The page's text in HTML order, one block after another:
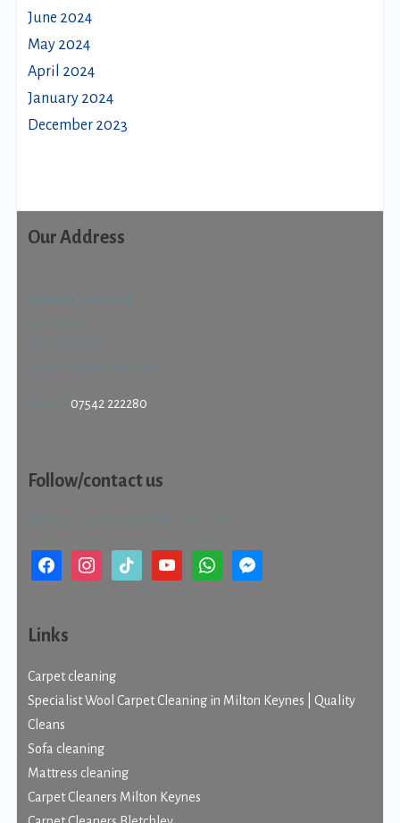
June 2024
May 2024
April 2024
January 2024
December 2023
Our Address
07542 222280
Follow/contact us
facebookinstagramtiktok youtube whatsappmessenger
Links
Carpet cleaning
Specialist Wool Carpet Cleaning in Milton Keynes | Quality
Cleans
Sofa cleaning
Mattress cleaning
Carpet Cleaners Milton Keynes